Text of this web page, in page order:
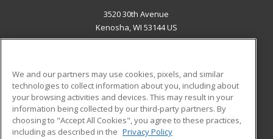
3520 30th Avenue
Kenosha, WI 53144 US
ADDITIONAL RESOURCES
Military
Financial Assistance
Student Blog
We and our partners may use cookies, pixels, and similar
technologies to collect information about you, including about
your browsing activities and devices. This may result in your
information being collected by our third-party partners. By
choosing to "Accept All Cookies", you agree to these practices,
including as described in the Privacy Policy